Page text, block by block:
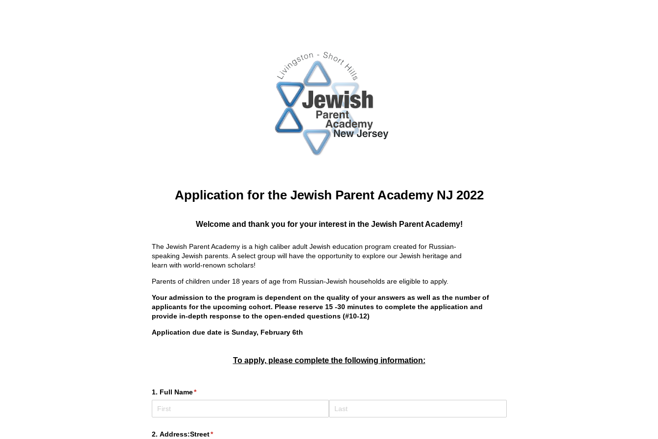
Application for the Jewish Parent Academy NJ 2022
Welcome and thank you for your interest in the Jewish Parent Academy!
The Jewish Parent Academy is a high caliber adult Jewish education program created for Russian-
speaking Jewish parents. A select group will have the opportunity to explore our Jewish heritage and
learn with world-renown scholars!
Parents of children under 18 years of age from Russian-Jewish households are eligible to apply.
Your admission to the program is dependent on the quality of your answers as well as the number of
applicants for the upcoming cohort. Please reserve 15 -30 minutes to complete the application and
provide in-depth response to the open-ended questions (#10-12)
Application due date is Sunday, February 6th
To apply, please complete the following information:
1. Full Name*
(required)
2. Address:Street*
(required)